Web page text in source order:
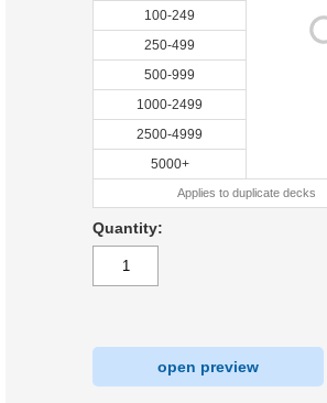
100-249
250-499
500-999
1000-2499
2500-4999
5000+
Applies to duplicate decks
Quantity:
open preview